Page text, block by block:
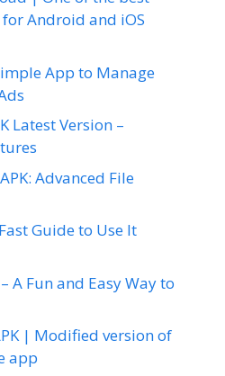
Android and iOS
App to Manage
Latest Version –
Advanced File
Guide to Use It
A Fun and Easy Way to
| Modified version of
app